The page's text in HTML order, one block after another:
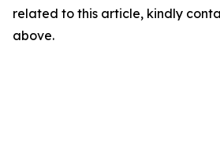
related to this article, kindly
above.